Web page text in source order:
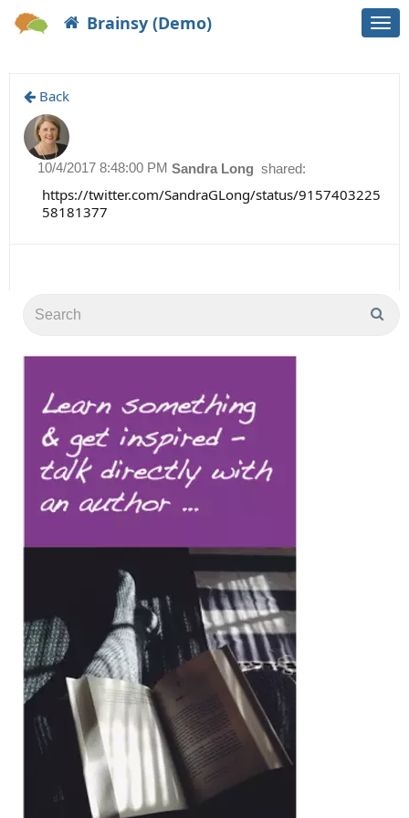
Brainsy (Demo)
Back
Sandra Long shared:
10/4/2017 8:48:00 PM
https://twitter.com/SandraGLong/status/9157403225
58181377